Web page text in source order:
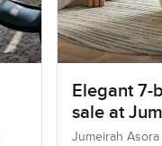
Elegant 7-
sale at
Jumeirah
Jumeirah Asora